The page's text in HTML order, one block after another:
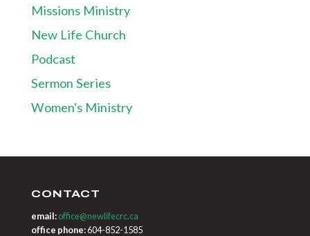
Missions Ministry
New Life Church
Podcast
Sermon Series
Women's Ministry
CONTACT
email: office@newlifecrc.ca
office phone:604-852-1585